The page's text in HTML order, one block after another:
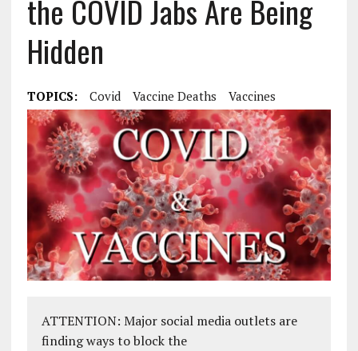
the COVID Jabs Are Being
Hidden
TOPICS: Covid Vaccine Deaths Vaccines
ATTENTION: Major social media outlets are
finding ways to block the